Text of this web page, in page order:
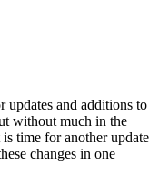
updates and additions to
without much in the
time for another update
changes in one